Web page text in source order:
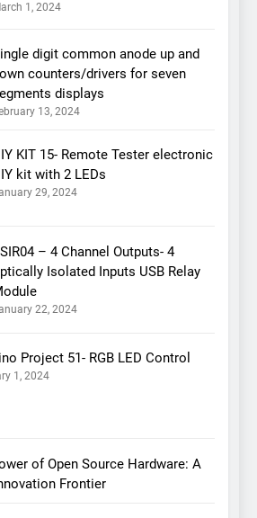
1, 2024
digit common anode up and
counters/drivers for seven
displays
13, 2024
KIT 15- Remote Tester electronic
kit with 2 LEDs
29, 2024
– 4 Channel Outputs- 4
Isolated Inputs USB Relay
22, 2024
Project 51- RGB LED Control
1, 2024
of Open Source Hardware: A
Frontier